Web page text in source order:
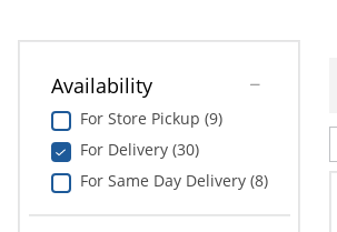
Availability
For Store Pickup (9)
For Delivery (30)
For Same Day Delivery (8)